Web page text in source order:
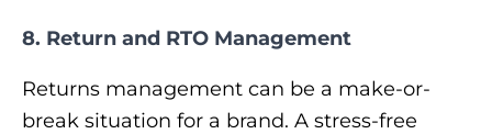
8. Return and RTO Management
Returns management can be a make-or-
break situation for a brand. A stress-free